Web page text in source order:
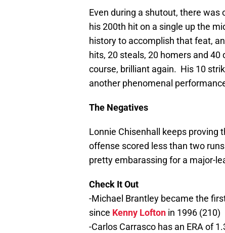
Even during a shutout, there was
his 200th hit on a single up the
history to accomplish that feat,
hits, 20 steals, 20 homers and
course, brilliant again. His 10
another phenomenal
The Negatives
Lonnie Chisenhall keeps proving
offense scored less than two
pretty embarassing for a major-
Check It Out
-Michael Brantley became the
since Kenny Lofton in 1996 (210)
-Carlos Carrasco has an ERA of